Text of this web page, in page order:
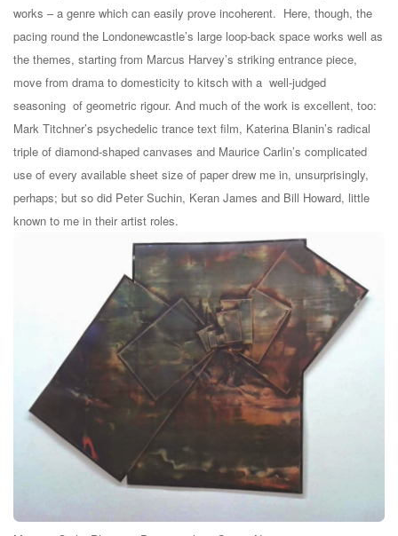
works – a genre which can easily prove incoherent. Here, though, the
pacing round the Londonewcastle’s large loop-back space works well as
the themes, starting from Marcus Harvey’s striking entrance piece,
move from drama to domesticity to kitsch with a well-judged
seasoning of geometric rigour. And much of the work is excellent, too:
Mark Titchner’s psychedelic trance text film, Katerina Blanin’s radical
triple of diamond-shaped canvases and Maurice Carlin’s complicated
use of every available sheet size of paper drew me in, unsurprisingly,
perhaps; but so did Peter Suchin, Keran James and Bill Howard, little
known to me in their artist roles.